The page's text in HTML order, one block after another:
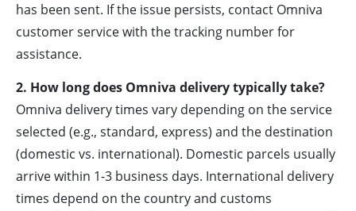
has been sent. If the issue persists, contact Omniva
customer service with the tracking number for
assistance.
2. How long does Omniva delivery typically take?
Omniva delivery times vary depending on the service
selected (e.g., standard, express) and the destination
(domestic vs. international). Domestic parcels usually
arrive within 1-3 business days. International delivery
times depend on the country and customs